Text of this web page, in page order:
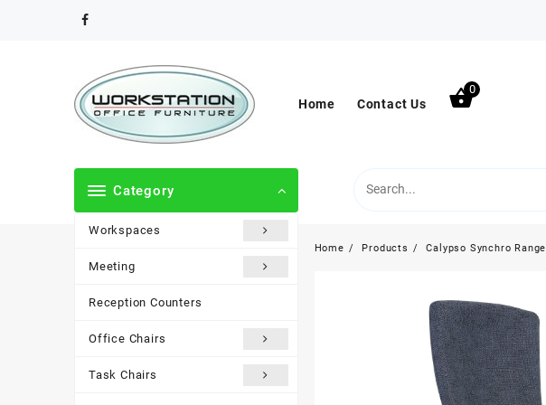
Home Contact Us
0
Category
Workspaces
Meeting
Reception Counters
Office Chairs
Task Chairs
Home Products Calypso Synchro Range